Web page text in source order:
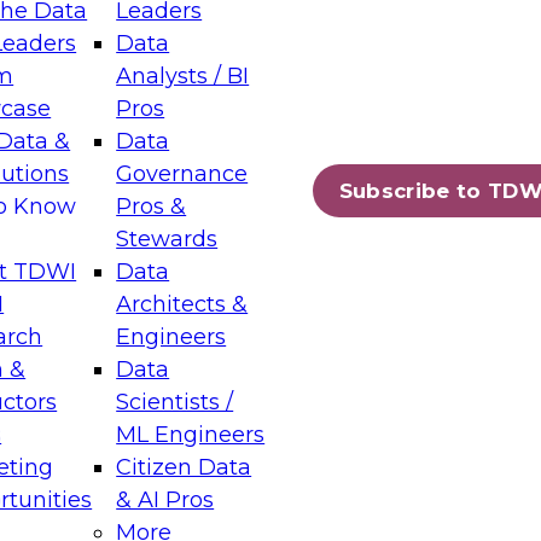
Data
&
Know
TDWI
&
Leaders
Data
Analysts / BI
Pros
Data
Governance
Pros &
Stewards
Data
Architects &
Engineers
Data
Scientists /
ML Engineers
Citizen Data
& AI Pros
More
Subscribe to
Layers: The Foundation for Trusted
Assisted Analytics
which capabilities are maturing, where
and which decisions data leaders
Data Management for Enterprise
on how to modernize by taking advantage of
cloud data platforms and services, and